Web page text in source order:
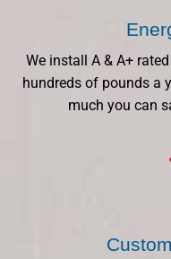
We install A & A+
hundreds of pounds a
much you can